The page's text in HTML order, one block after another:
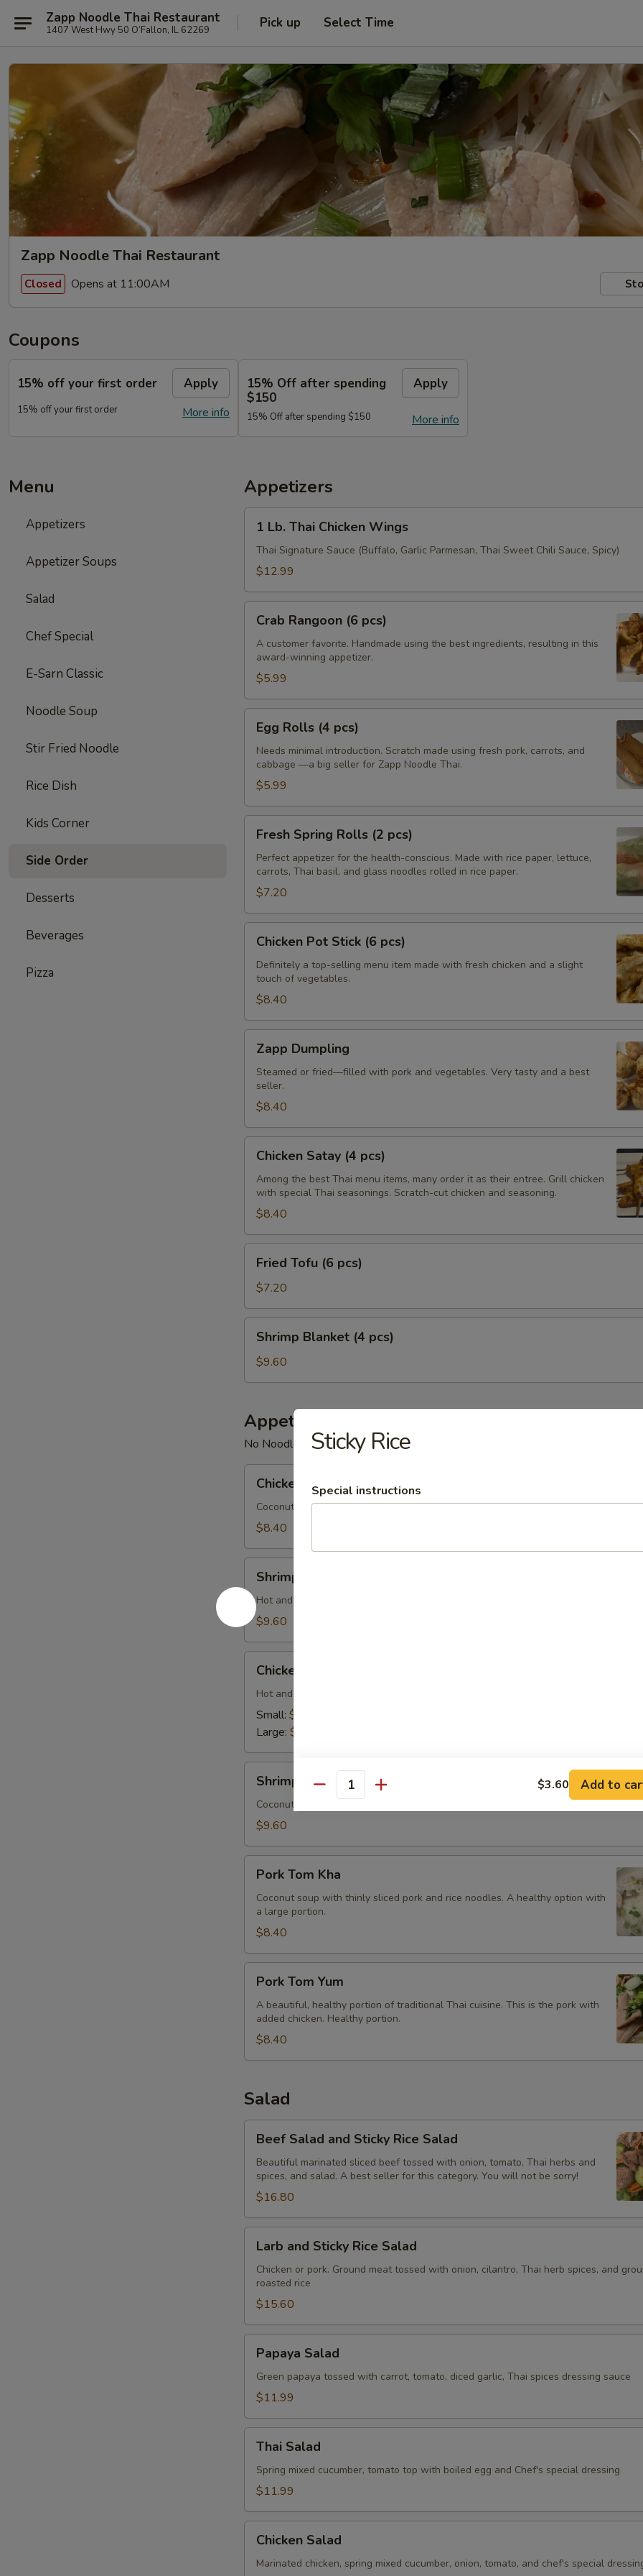
Zapp Noodle Thai Restaurant
1407 West Hwy 50 O’Fallon, IL 62269 Pick up Select Time
Zapp Noodle Thai Restaurant
Closed Opens at 11:00AM
Coupons
15% off your first order Apply
More info
15% off your first order
15% Off after spending
$150
Apply
More info
15% Off after spending $150
Menu
Appetizers
Appetizer Soups
Salad
Chef Special
E-Sarn Classic
Noodle Soup
Stir Fried Noodle
Rice Dish
Kids Corner
Side Order
Desserts
Beverages
Pizza
Appetizers
1
Lb.
Thai
Chicken
1 Lb. Thai Chicken Wings
Thai Signature Sauce (Buffalo, Garlic Parmesan, Thai Sweet Chili Sauce, Spicy)
$12.99
Crab
Rangoon
pcs)
Crab Rangoon (6 pcs)
A customer favorite. Handmade using the best ingredients, resulting in this
award-winning appetizer.
$5.99
Egg
Rolls
pcs)
Egg Rolls (4 pcs)
Needs minimal introduction. Scratch made using fresh pork, carrots, and
cabbage —a big seller for Zapp Noodle Thai.
$5.99
Fresh
Spring
Rolls
pcs)
Fresh Spring Rolls (2 pcs)
Perfect appetizer for the health-conscious. Made with rice paper, lettuce,
carrots, Thai basil, and glass noodles rolled in rice paper.
$7.20
Chicken
Pot
Stick
pcs)
Chicken Pot Stick (6 pcs)
Definitely a top-selling menu item made with fresh chicken and a slight
touch of vegetables.
$8.40
Zapp
Dumpling
Zapp Dumpling
Steamed or fried—filled with pork and vegetables. Very tasty and a best
seller.
$8.40
Chicken
Satay
pcs)
Chicken Satay (4 pcs)
Among the best Thai menu items, many order it as their entree. Grill chicken
with special Thai seasonings. Scratch-cut chicken and seasoning.
$8.40
Fried
Tofu
pcs)
Fried Tofu (6 pcs)
$7.20
Shrimp
Blanket
pcs)
Shrimp Blanket (4 pcs)
$9.60
Appetizer Soups
No Noodles - Broth, Mushrooms, Meat
Chicken
Tom
Kha
Chicken Tom Kha
Coconut soup with chicken
$8.40
Shrimp
Tom
Yum
Shrimp Tom Yum
Hot and sour soup
$9.60
Chicken
Tom
Yum
Chicken Tom Yum
Hot and sour soup
Small: $8.40
Large: $15.60
Shrimp
Tom
Kha
Shrimp Tom Kha
Coconut soup with shrimp
$9.60
Pork
Tom
Kha
Pork Tom Kha
Coconut soup with thinly sliced pork and rice noodles. A healthy option with
a large portion.
$8.40
Pork
Tom
Yum
Pork Tom Yum
A beautiful, healthy portion of traditional Thai cuisine. This is the pork with
added chicken. Healthy portion.
$8.40
Salad
Beef
Salad
and
Sticky
Rice
Salad
Beef Salad and Sticky Rice Salad
Beautiful marinated sliced beef tossed with onion, tomato, Thai herbs and
spices, and salad. A best seller for this category. You will not be sorry!
$16.80
Larb
and
Sticky
Rice
Salad
Larb and Sticky Rice Salad
Chicken or pork. Ground meat tossed with onion, cilantro, Thai herb spices, and
roasted rice
$15.60
Papaya
Salad
Papaya Salad
Green papaya tossed with carrot, tomato, diced garlic, Thai spices dressing sauce
$11.99
Thai
Salad
Thai Salad
Spring mixed cucumber, tomato top with boiled egg and Chef's special dressing
$11.99
Chicken
Salad
Chicken Salad
Marinated chicken, spring mixed cucumber, onion, tomato, and chef's special
Sticky Rice
Special instructions
Quantity $3.60 Add to